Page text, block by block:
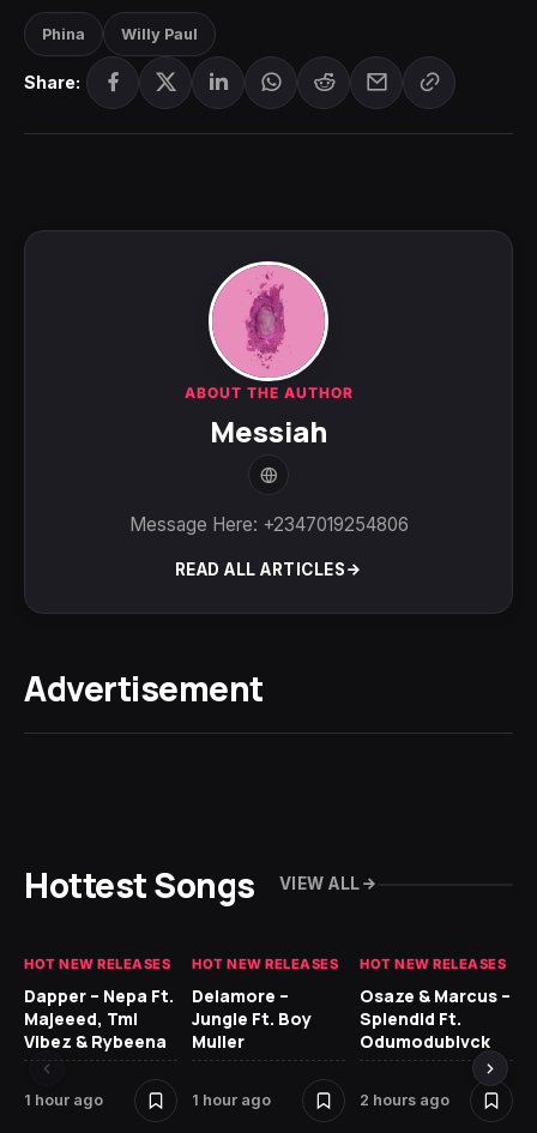
Phina Willy Paul
Share:
ABOUT THE AUTHOR
Messiah
Message Here: +2347019254806
READ ALL ARTICLES
Advertisement
Hottest Songs VIEW ALL
HOT NEW RELEASES
Dapper – Nepa Ft.
Majeeed, Tml
Vibez & Rybeena
1 hour ago
HOT NEW RELEASES
Delamore –
Jungle Ft. Boy
Muller
1 hour ago
HOT NEW RELEASES
Osaze & Marcus –
Splendid Ft.
Odumodublvck
2 hours ago